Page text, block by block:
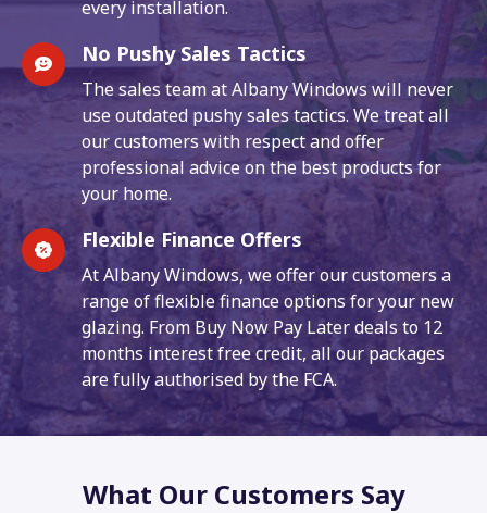
every installation.
No Pushy Sales Tactics
The sales team at Albany Windows will never
use outdated pushy sales tactics. We treat all
our customers with respect and offer
professional advice on the best products for
your home.
Flexible Finance Offers
At Albany Windows, we offer our customers a
range of flexible finance options for your new
glazing. From Buy Now Pay Later deals to 12
months interest free credit, all our packages
are fully authorised by the FCA.
What Our Customers Say